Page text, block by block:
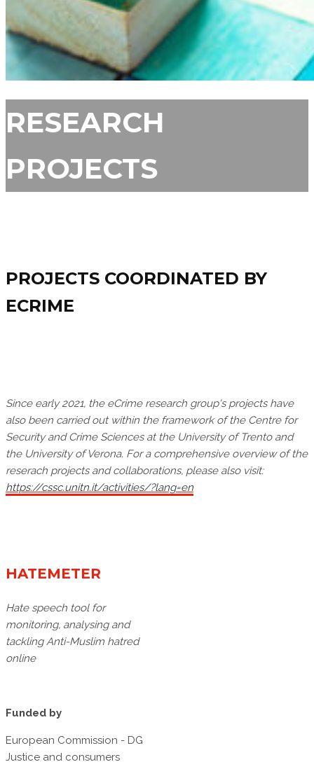
RESEARCH
PROJECTS
PROJECTS COORDINATED BY
ECRIME
Since early 2021, the eCrime research group's projects have
also been carried out within the framework of the Centre for
Security and Crime Sciences at the University of Trento and
the University of Verona. For a comprehensive overview of the
reserach projects and collaborations, please also visit:
https://cssc.unitn.it/activities/?lang=en
HATEMETER
Hate speech tool for
monitoring, analysing and
tackling Anti-Muslim hatred
online
Funded by
European Commission - DG
Justice and consumers